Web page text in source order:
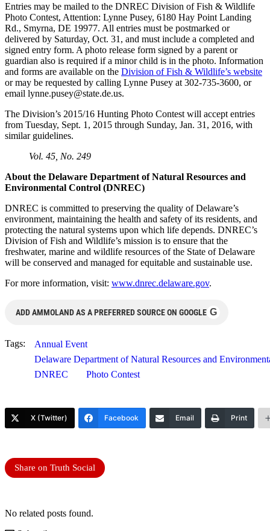
Entries may be mailed to the DNREC Division of Fish & Wildlife
Photo Contest, Attention: Lynne Pusey, 6180 Hay Point Landing
Rd., Smyrna, DE 19977. All entries must be postmarked or
delivered by Saturday, Oct. 31, and must include a completed and
signed entry form. A photo release form signed by a parent or
guardian also is required if a minor child is in the photo. Information
and forms are available on the Division of Fish & Wildlife’s website
or may be requested by calling Lynne Pusey at 302-735-3600, or
email lynne.pusey@state.de.us.
The Division’s 2015/16 Hunting Photo Contest will accept entries
from Tuesday, Sept. 1, 2015 through Sunday, Jan. 31, 2016, with
similar guidelines.
Vol. 45, No. 249
About the Delaware Department of Natural Resources and
Environmental Control (DNREC)
DNREC is committed to preserving the quality of Delaware’s
environment, maintaining the health and safety of its residents, and
protecting the natural systems upon which life depends. DNREC’s
Division of Fish and Wildlife’s mission is to ensure that the
freshwater, marine and wildlife resources of the State of Delaware
will be conserved and managed for equitable and sustainable use.
For more information, visit: www.dnrec.delaware.gov.
ADD AMMOLAND AS A PREFERRED SOURCE ON GOOGLE G
Tags:
Annual Event
Delaware Department of Natural Resources and
DNREC
Photo Contest
X (Twitter) Facebook Email Print
Share on Truth Social
No related posts found.